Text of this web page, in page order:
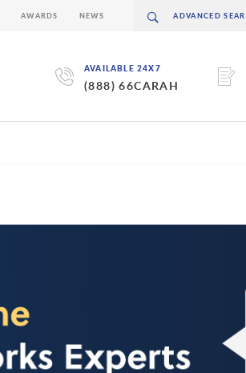
AVAILABLE 24X7
(888) 66CARAH
AWARDS NEWS